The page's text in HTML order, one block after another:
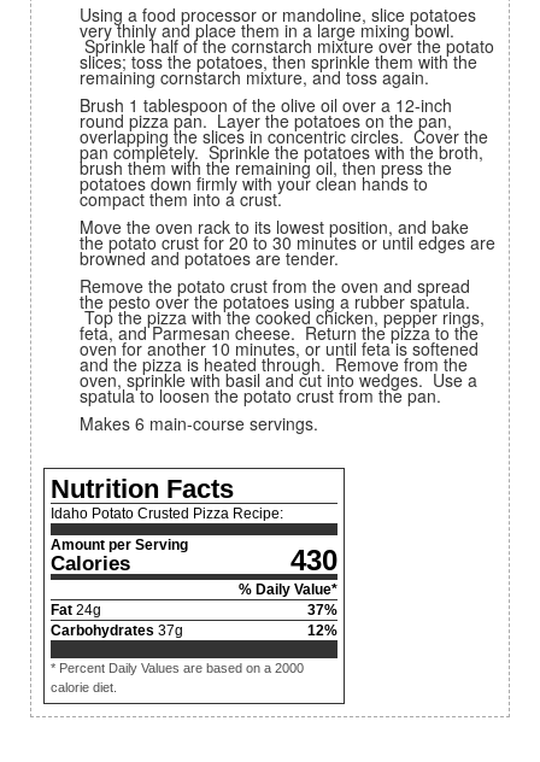
Using a food processor or mandoline, slice potatoes
very thinly and place them in a large mixing bowl.
Sprinkle half of the cornstarch mixture over the potato
slices; toss the potatoes, then sprinkle them with the
remaining cornstarch mixture, and toss again.
Brush 1 tablespoon of the olive oil over a 12-inch
round pizza pan. Layer the potatoes on the pan,
overlapping the slices in concentric circles. Cover the
pan completely. Sprinkle the potatoes with the broth,
brush them with the remaining oil, then press the
potatoes down firmly with your clean hands to
compact them into a crust.
Move the oven rack to its lowest position, and bake
the potato crust for 20 to 30 minutes or until edges are
browned and potatoes are tender.
Remove the potato crust from the oven and spread
the pesto over the potatoes using a rubber spatula.
Top the pizza with the cooked chicken, pepper rings,
feta, and Parmesan cheese. Return the pizza to the
oven for another 10 minutes, or until feta is softened
and the pizza is heated through. Remove from the
oven, sprinkle with basil and cut into wedges. Use a
spatula to loosen the potato crust from the pan.
Makes 6 main-course servings.
Nutrition Facts
Idaho Potato Crusted Pizza Recipe:
Amount per Serving
Calories 430
% Daily Value*
Fat 24g 37%
Carbohydrates 37g 12%
* Percent Daily Values are based on a 2000
calorie diet.